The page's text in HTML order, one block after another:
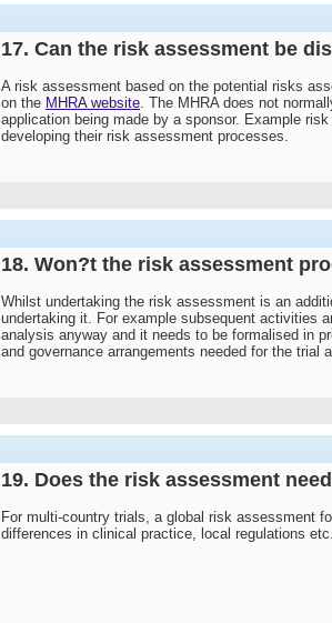
17. Can the risk assessment be
A risk assessment based on the potential risks
on the MHRA website. The MHRA does not
application being made by a sponsor. Example
developing their risk assessment processes.
18. Won?t the risk assessment
Whilst undertaking the risk assessment is an
undertaking it. For example subsequent activities
analysis anyway and it needs to be formalised in
and governance arrangements needed for the
19. Does the risk assessment
For multi-country trials, a global risk assessment
differences in clinical practice, local regulations etc.